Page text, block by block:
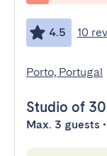
4.5 10
Porto, Portugal
Studio of
Max. 3 guests